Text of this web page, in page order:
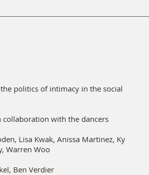
politics of intimacy in the social
collaboration with the dancers
Lisa Kwak, Anissa Martinez, Ky
Warren Woo
Ben Verdier